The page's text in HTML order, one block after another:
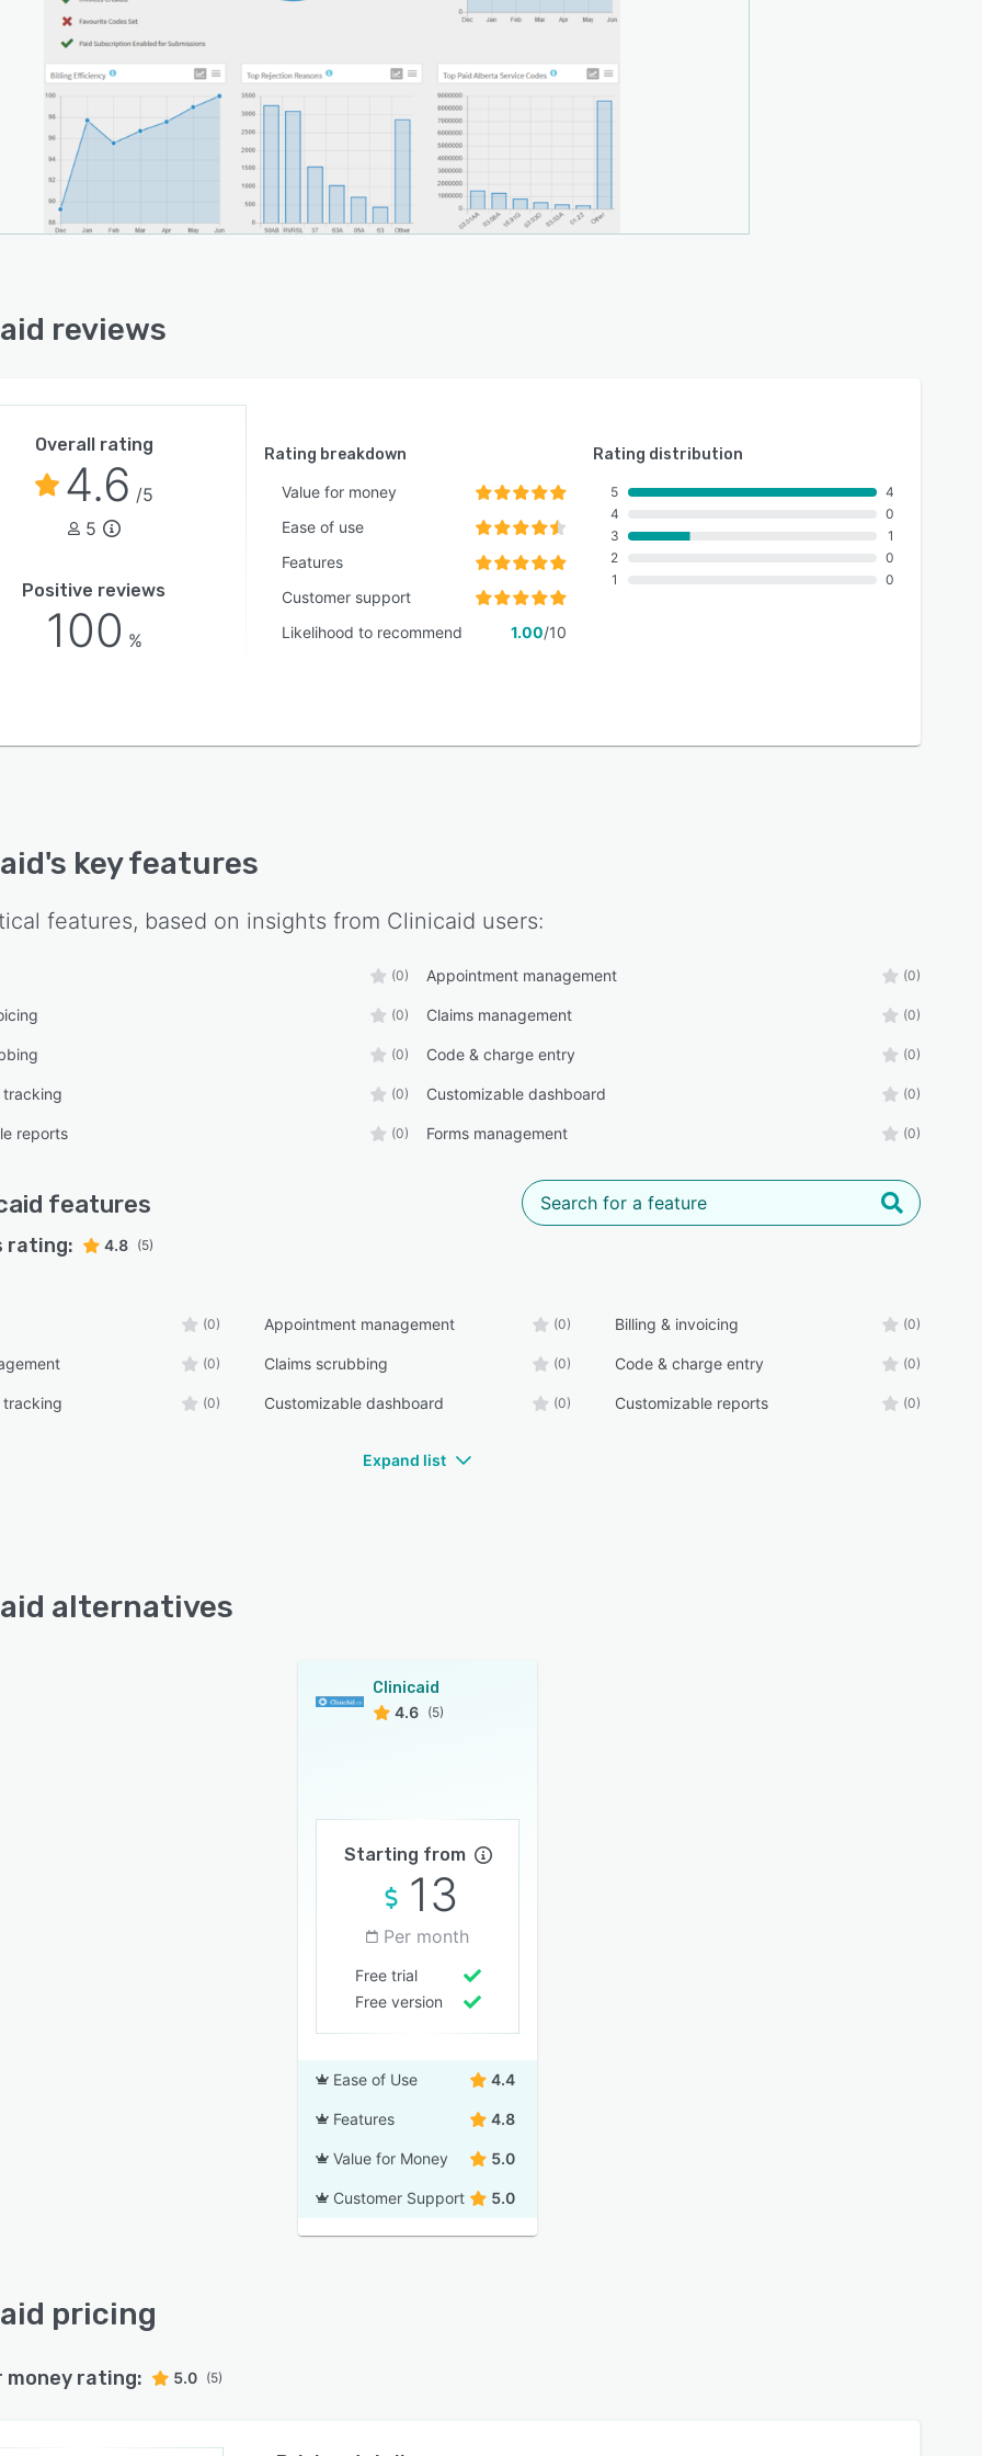
reviews
Overall rating
4.6 /5
5
Positive reviews
100 %
Rating breakdown
Value for money
Ease of use
Features
Customer support
Likelihood to recommend
1.00/10
Rating distribution
5
4
3
2
1
4
0
1
0
0
's key features
features, based on insights from Clinicaid users:
(0) Appointment management (0)
(0) Claims management (0)
(0) Code & charge entry (0)
tracking (0) Customizable dashboard (0)
reports (0) Forms management (0)
features
rating: 4.8 (5)
(0) Appointment management (0) Billing & invoicing (0)
(0) Claims scrubbing (0) Code & charge entry (0)
tracking (0) Customizable dashboard (0) Customizable reports (0)
Expand list
alternatives
Clinicaid
4.6 (5)
Starting from
13
Per month
Free trial
Free version
Ease of Use 4.4
Features 4.8
Value for Money 5.0
Customer Support 5.0
pricing
money rating: 5.0 (5)